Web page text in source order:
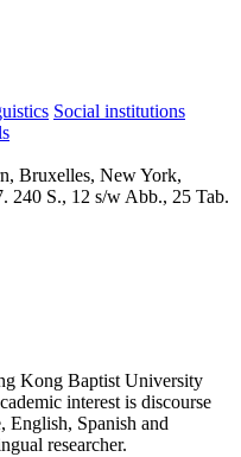
Social institutions
Bruxelles, New York,
240 S., 12 s/w Abb., 25 Tab.
Kong Baptist University
interest is discourse
English, Spanish and
researcher.